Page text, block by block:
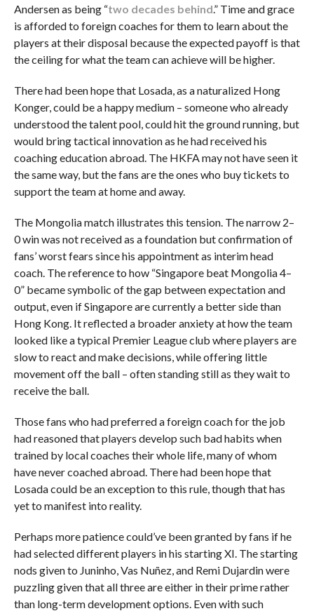
Andersen as being “two decades behind.” Time and grace
is afforded to foreign coaches for them to learn about the
players at their disposal because the expected payoff is that
the ceiling for what the team can achieve will be higher.
There had been hope that Losada, as a naturalized Hong
Konger, could be a happy medium – someone who already
understood the talent pool, could hit the ground running, but
would bring tactical innovation as he had received his
coaching education abroad. The HKFA may not have seen it
the same way, but the fans are the ones who buy tickets to
support the team at home and away.
The Mongolia match illustrates this tension. The narrow 2–
0 win was not received as a foundation but confirmation of
fans’ worst fears since his appointment as interim head
coach. The reference to how “Singapore beat Mongolia 4–
0” became symbolic of the gap between expectation and
output, even if Singapore are currently a better side than
Hong Kong. It reflected a broader anxiety at how the team
looked like a typical Premier League club where players are
slow to react and make decisions, while offering little
movement off the ball – often standing still as they wait to
receive the ball.
Those fans who had preferred a foreign coach for the job
had reasoned that players develop such bad habits when
trained by local coaches their whole life, many of whom
have never coached abroad. There had been hope that
Losada could be an exception to this rule, though that has
yet to manifest into reality.
Perhaps more patience could’ve been granted by fans if he
had selected different players in his starting XI. The starting
nods given to Juninho, Vas Nuñez, and Remi Dujardin were
puzzling given that all three are either in their prime rather
than long-term development options. Even with such